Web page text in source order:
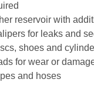
reservoir with
for leaks and
shoes and
for wear or
and hoses